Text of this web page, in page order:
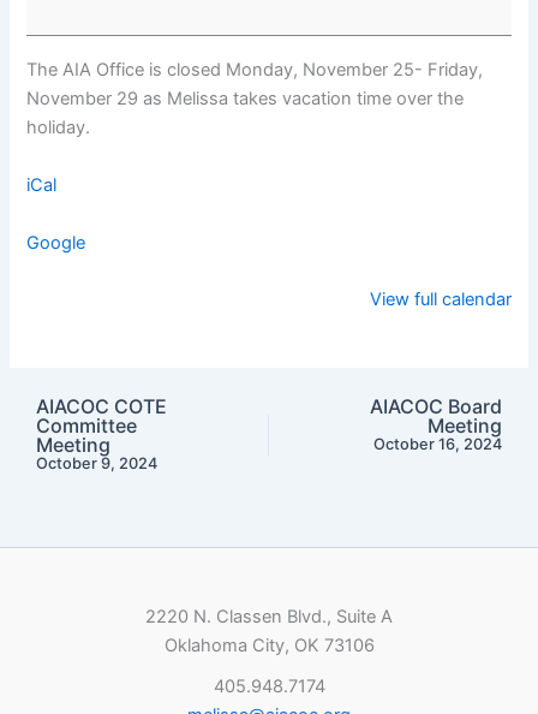
The AIA Office is closed Monday, November 25- Friday,
November 29 as Melissa takes vacation time over the
holiday.
iCal
Google
View full calendar
AIACOC COTE
Committee
Meeting
October 9, 2024
AIACOC Board
Meeting
October 16, 2024
2220 N. Classen Blvd., Suite A
Oklahoma City, OK 73106
405.948.7174